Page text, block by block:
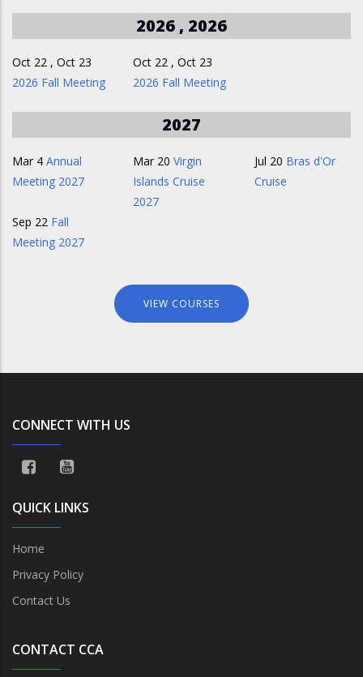
2026 , 2026
Oct 22 , Oct 23
2026 Fall Meeting
Oct 22 ,Oct 23
2026 Fall Meeting
2027
Mar 4 Annual
Meeting 2027
Mar 20 Virgin
Islands Cruise
2027
Jul 20 Bras d'Or
Cruise
Sep 22 Fall
Meeting 2027
VIEW COURSES
CONNECT WITH US
QUICK LINKS
Home
Privacy Policy
Contact Us
CONTACT CCA